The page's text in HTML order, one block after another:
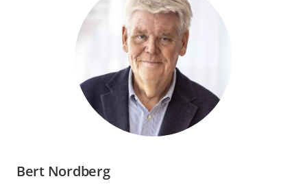
Bert Nordberg